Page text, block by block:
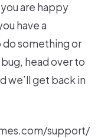
are happy
have a
something or
head over to
we’ll get back in
support/